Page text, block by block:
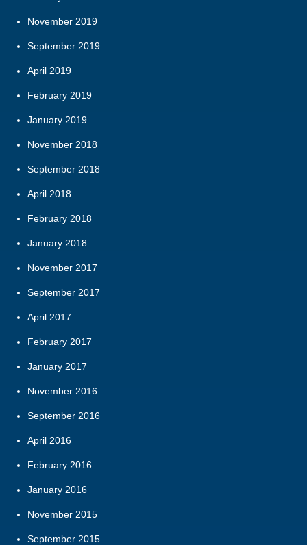
November 2019
September 2019
April 2019
February 2019
January 2019
November 2018
September 2018
April 2018
February 2018
January 2018
November 2017
September 2017
April 2017
February 2017
January 2017
November 2016
September 2016
April 2016
February 2016
January 2016
November 2015
September 2015